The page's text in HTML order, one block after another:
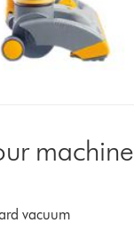
machine
vacuum